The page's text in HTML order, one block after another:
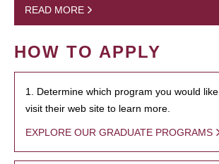
READ MORE
HOW TO APPLY
1. Determine which program you would
visit their web site to learn more.
EXPLORE OUR GRADUATE PROGRAMS